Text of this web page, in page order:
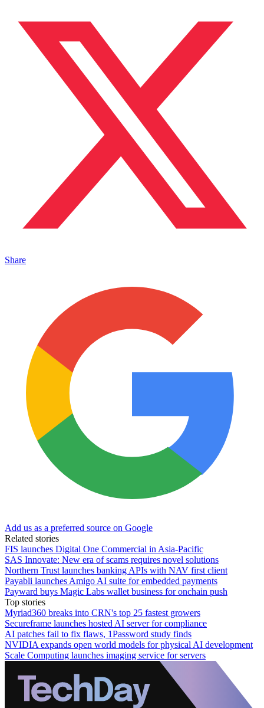
Share
Add us as a preferred source on Google
Related stories
FIS launches Digital One Commercial in Asia-Pacific
SAS Innovate: New era of scams requires novel solutions
Northern Trust launches banking APIs with NAV first client
Payabli launches Amigo AI suite for embedded payments
Payward buys Magic Labs wallet business for onchain push
Top stories
Myriad360 breaks into CRN's top 25 fastest growers
Secureframe launches hosted AI server for compliance
AI patches fail to fix flaws, 1Password study finds
NVIDIA expands open world models for physical AI development
Scale Computing launches imaging service for servers